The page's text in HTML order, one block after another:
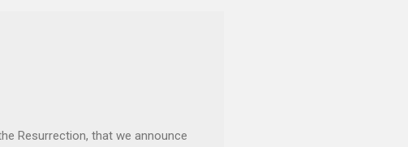
Resurrection, that we announce